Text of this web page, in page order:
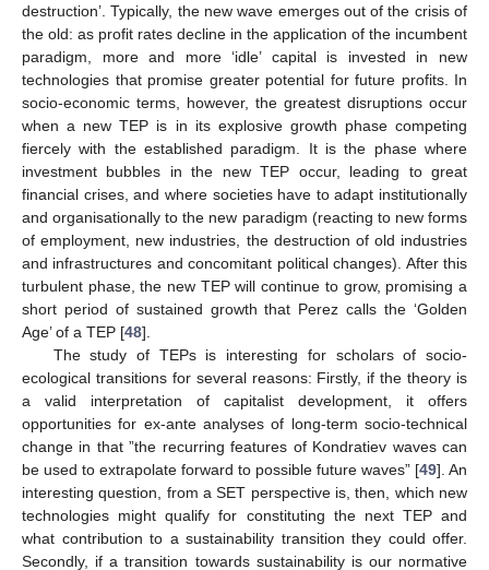
destruction’. Typically, the new wave emerges out of the crisis of
the old: as profit rates decline in the application of the incumbent
paradigm, more and more ‘idle’ capital is invested in new
technologies that promise greater potential for future profits. In
socio-economic terms, however, the greatest disruptions occur
when a new TEP is in its explosive growth phase competing
fiercely with the established paradigm. It is the phase where
investment bubbles in the new TEP occur, leading to great
financial crises, and where societies have to adapt institutionally
and organisationally to the new paradigm (reacting to new forms
of employment, new industries, the destruction of old industries
and infrastructures and concomitant political changes). After this
turbulent phase, the new TEP will continue to grow, promising a
short period of sustained growth that Perez calls the ‘Golden
Age’ of a TEP [48].
The study of TEPs is interesting for scholars of socio-
ecological transitions for several reasons: Firstly, if the theory is
a valid interpretation of capitalist development, it offers
opportunities for ex-ante analyses of long-term socio-technical
change in that ”the recurring features of Kondratiev waves can
be used to extrapolate forward to possible future waves” [49]. An
interesting question, from a SET perspective is, then, which new
technologies might qualify for constituting the next TEP and
what contribution to a sustainability transition they could offer.
Secondly, if a transition towards sustainability is our normative